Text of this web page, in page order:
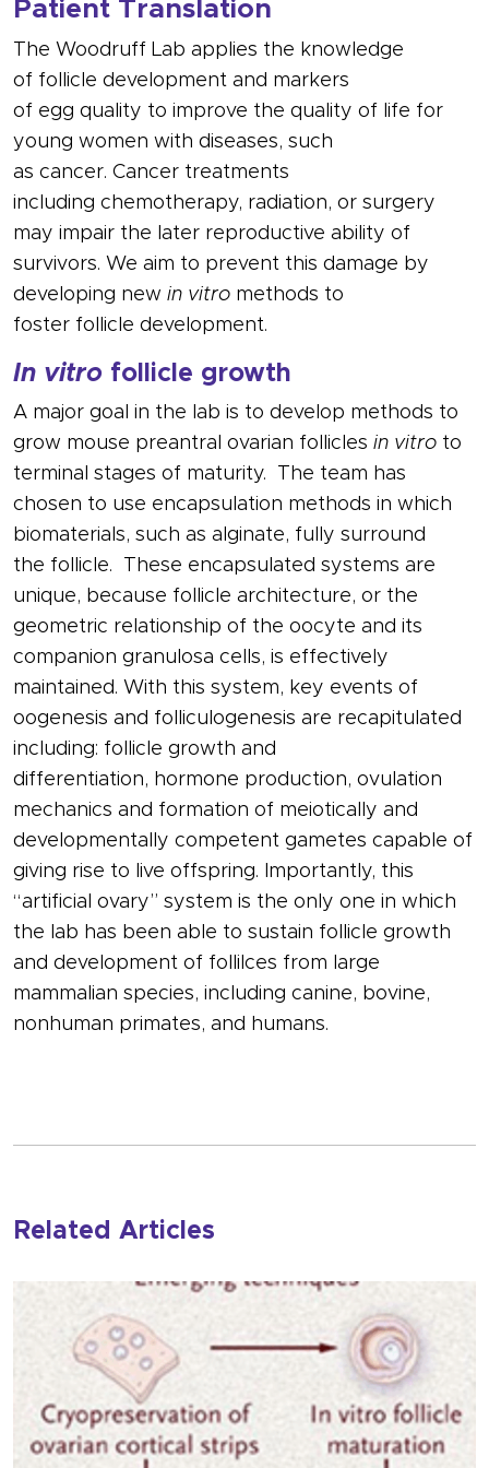
Patient Translation
The Woodruff Lab applies the knowledge
of follicle development and markers
of egg quality to improve the quality of life for
young women with diseases, such
as cancer. Cancer treatments
including chemotherapy, radiation, or surgery
may impair the later reproductive ability of
survivors. We aim to prevent this damage by
developing new in vitro methods to
foster follicle development.
In vitro follicle growth
A major goal in the lab is to develop methods to
grow mouse preantral ovarian follicles in vitro to
terminal stages of maturity. The team has
chosen to use encapsulation methods in which
biomaterials, such as alginate, fully surround
the follicle. These encapsulated systems are
unique, because follicle architecture, or the
geometric relationship of the oocyte and its
companion granulosa cells, is effectively
maintained. With this system, key events of
oogenesis and folliculogenesis are recapitulated
including: follicle growth and
differentiation, hormone production, ovulation
mechanics and formation of meiotically and
developmentally competent gametes capable of
giving rise to live offspring. Importantly, this
“artificial ovary” system is the only one in which
the lab has been able to sustain follicle growth
and development of follilces from large
mammalian species, including canine, bovine,
nonhuman primates, and humans.
Related Articles